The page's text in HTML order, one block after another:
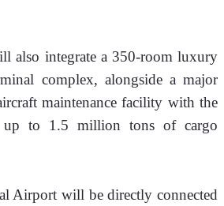
also integrate a 350-room luxury
complex, alongside a major
maintenance facility with the
up to 1.5 million tons of cargo
Airport will be directly connected